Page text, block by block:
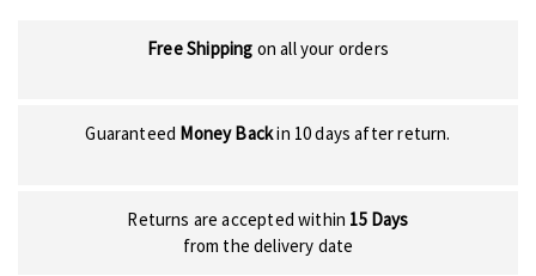
Free Shipping on all your orders
Guaranteed Money Backin 10 days after return.
Returns are accepted within 15 Days
from the delivery date